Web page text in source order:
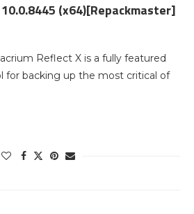
(x64)[Repackmaster]
Reflect X is a fully featured
for backing up the most critical of